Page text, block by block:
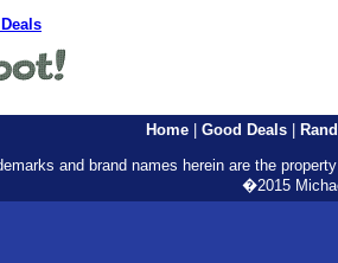
Home Good Deals
and brand names herein are the
�2015